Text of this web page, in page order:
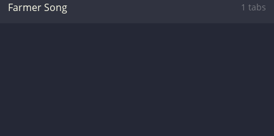
Farmer Song 1 tabs